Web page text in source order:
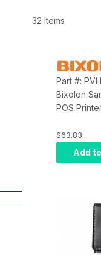
32 Items
Part #:
Bixolon
POS
SPP-R400,
Type
$63.83
Add